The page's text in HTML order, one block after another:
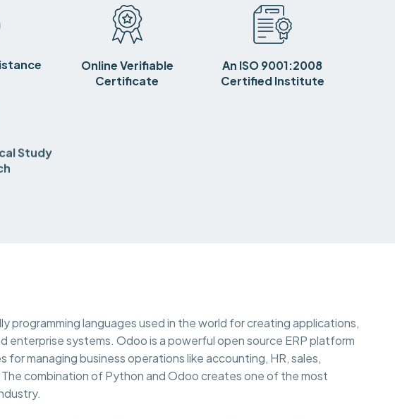
Online Verifiable
Certificate
An ISO 9001:2008
Certified Institute
Study
programming languages used in the world for creating applications,
enterprise systems. Odoo is a powerful open source ERP platform
managing business operations like accounting, HR, sales,
combination of Python and Odoo creates one of the most